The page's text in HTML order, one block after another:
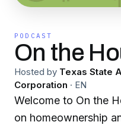
PODCAST
On the
Hosted by Texas State
Corporation · EN
Welcome to On the
on homeownership